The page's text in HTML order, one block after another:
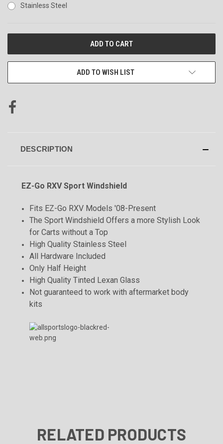
Stainless Steel
ADD TO WISH LIST
DESCRIPTION
EZ-Go RXV Sport Windshield
Fits EZ-Go RXV Models '08-Present
The Sport Windshield Offers a more Stylish Look
for Carts without a Top
High Quality Stainless Steel
All Hardware Included
Only Half Height
High Quality Tinted Lexan Glass
Not guaranteed to work with aftermarket body
kits
RELATED PRODUCTS